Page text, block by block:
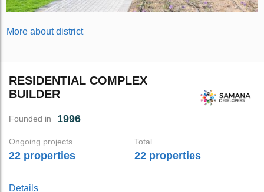
More about district
RESIDENTIAL COMPLEX
BUILDER
Founded in 1996
Ongoing projects
22 properties
Total
22 properties
Details